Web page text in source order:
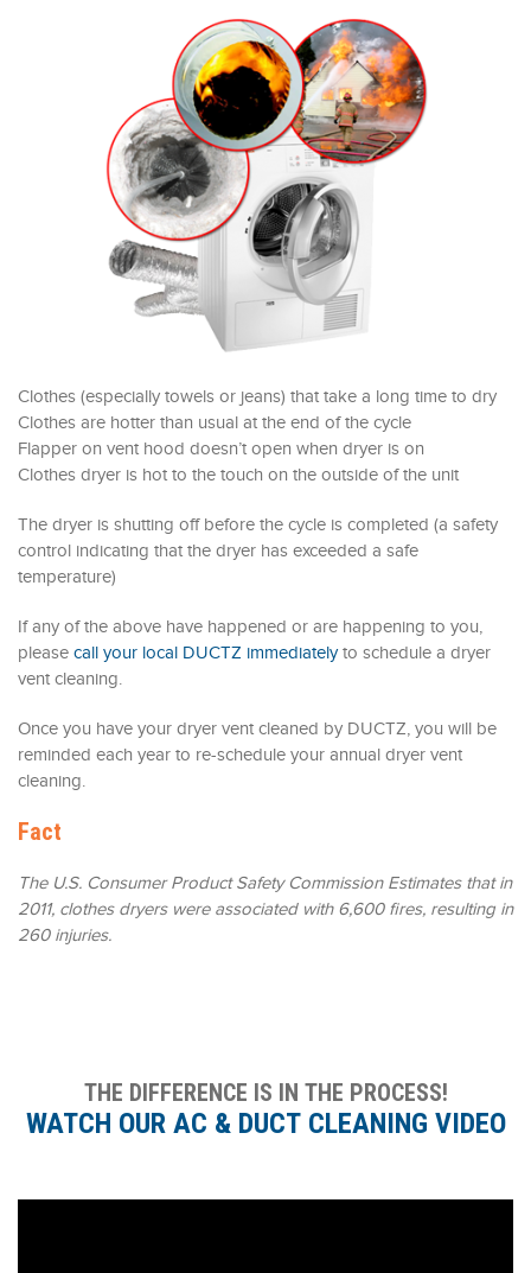
Clothes (especially towels or jeans) that take a long time to dry
Clothes are hotter than usual at the end of the cycle
Flapper on vent hood doesn’t open when dryer is on
Clothes dryer is hot to the touch on the outside of the unit
The dryer is shutting off before the cycle is completed (a safety
control indicating that the dryer has exceeded a safe
temperature)
If any of the above have happened or are happening to you,
please call your local DUCTZ immediatelyto schedule a dryer
vent cleaning.
Once you have your dryer vent cleaned by DUCTZ, you will be
reminded each year to re-schedule your annual dryer vent
cleaning.
Fact
The U.S. Consumer Product Safety Commission Estimates that in
2011, clothes dryers were associated with 6,600 fires, resulting in
260 injuries.
THE DIFFERENCE IS IN THE PROCESS!
WATCH OUR AC & DUCT CLEANING VIDEO